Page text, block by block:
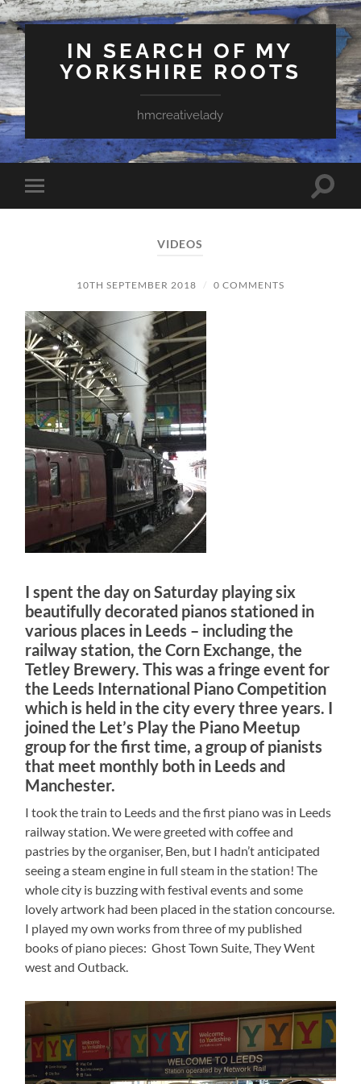
IN SEARCH OF MY
YORKSHIRE ROOTS
hmcreativelady
Toggle
mobile
Toggle
VIDEOS
10TH SEPTEMBER 2018 / 0 COMMENTS
I spent the day on Saturday playing six
beautifully decorated pianos stationed in
various places in Leeds – including the
railway station, the Corn Exchange, the
Tetley Brewery. This was a fringe event for
the Leeds International Piano Competition
which is held in the city every three years. I
joined the Let’s Play the Piano Meetup
group for the first time, a group of pianists
that meet monthly both in Leeds and
Manchester.
I took the train to Leeds and the first piano was in Leeds
railway station. We were greeted with coffee and
pastries by the organiser, Ben, but I hadn’t anticipated
seeing a steam engine in full steam in the station! The
whole city is buzzing with festival events and some
lovely artwork had been placed in the station concourse.
I played my own works from three of my published
books of piano pieces: Ghost Town Suite, They Went
west and Outback.